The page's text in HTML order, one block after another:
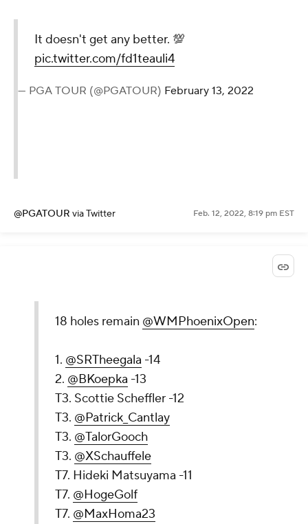
It doesn't get any better. 💯
pic.twitter.com/fd1teauli4
— PGA TOUR (@PGATOUR) February 13, 2022
@PGATOUR via Twitter Feb. 12, 2022, 8:19 pm EST
18 holes remain @WMPhoenixOpen:
1. @SRTheegala -14
2. @BKoepka -13
T3. Scottie Scheffler -12
T3. @Patrick_Cantlay
T3. @TalorGooch
T3. @XSchauffele
T7. Hideki Matsuyama -11
T7. @HogeGolf
T7. @MaxHoma23